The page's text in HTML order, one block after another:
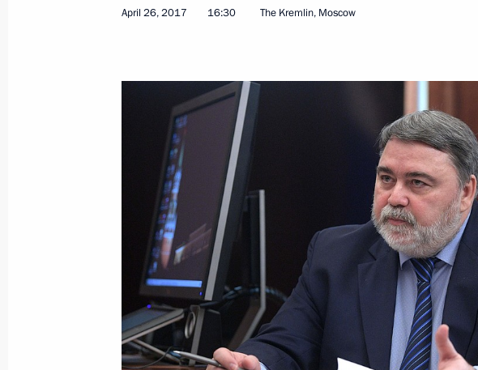
April 30, 2017, 16:30
Birthday greetings to Filipp Kirkorov
April 30, 2017, 14:30
Firefighting Service Day greetings
April 30, 2017, 10:10
April 26, 2017 16:30 The Kremlin, Moscow